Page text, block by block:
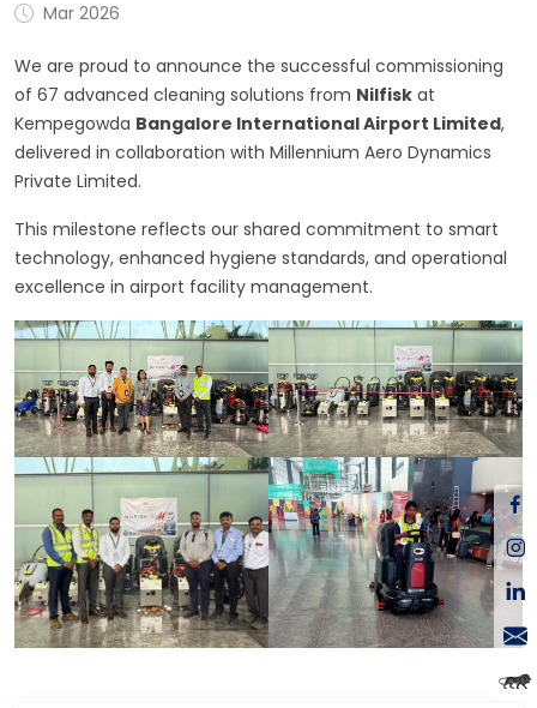
Mar 2026
We are proud to announce the successful commissioning
of 67 advanced cleaning solutions from Nilfisk at
Kempegowda Bangalore International Airport Limited,
delivered in collaboration with Millennium Aero Dynamics
Private Limited.
This milestone reflects our shared commitment to smart
technology, enhanced hygiene standards, and operational
excellence in airport facility management.